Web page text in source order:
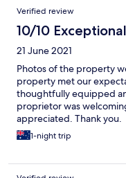
Verified review
10/10 Exceptional
21 June 2021
Photos of the property
property met our
thoughtfully equipped
proprietor was
appreciated. Thank you.
1-night trip